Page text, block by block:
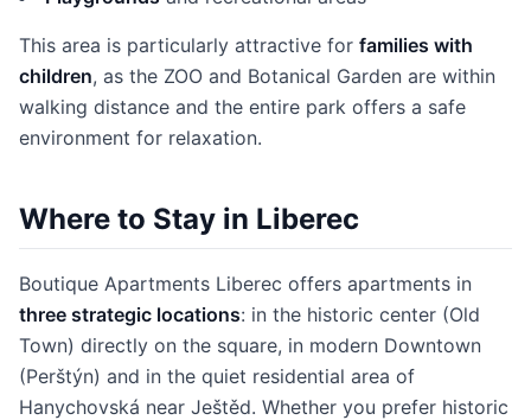
This area is particularly attractive for families with
children, as the ZOO and Botanical Garden are within
walking distance and the entire park offers a safe
environment for relaxation.
Where to Stay in Liberec
Boutique Apartments Liberec offers apartments in
three strategic locations: in the historic center (Old
Town) directly on the square, in modern Downtown
(Perštýn) and in the quiet residential area of
Hanychovská near Ještěd. Whether you prefer historic